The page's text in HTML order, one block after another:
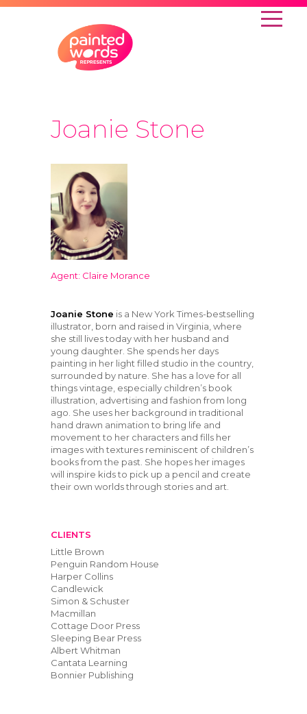
Joanie Stone
Agent: Claire Morance
Joanie Stone ​ is a New York Times-bestselling
illustrator, born and raised in Virginia, where
she still lives today with her husband and
young daughter. She spends her days
painting in her light filled studio in the country,
surrounded by nature. She has a love for all
things vintage, especially children’s book
illustration, advertising and fashion from long
ago. She uses her background in traditional
hand drawn animation to bring life and
movement to her characters and fills her
images with textures reminiscent of children’s
books from the past. She hopes her images
will inspire kids to pick up a pencil and create
their own worlds through stories and art.
CLIENTS
Little Brown
Penguin Random House
Harper Collins
Candlewick
Simon & Schuster
Macmillan
Cottage Door Press
Sleeping Bear Press
Albert Whitman
Cantata Learning
Bonnier Publishing